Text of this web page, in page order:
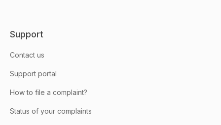
Support
Contact us
Support portal
How to file a complaint?
Status of your complaints